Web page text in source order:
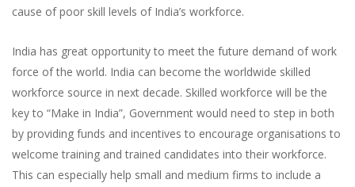
cause of poor skill levels of India’s workforce.
India has great opportunity to meet the future demand of work
force of the world. India can become the worldwide skilled
workforce source in next decade. Skilled workforce will be the
key to “Make in India”, Government would need to step in both
by providing funds and incentives to encourage organisations to
welcome training and trained candidates into their workforce.
This can especially help small and medium firms to include a